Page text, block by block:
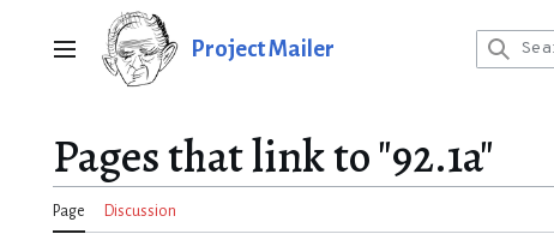
Main menu Project Mailer
Pages that link to "92.1a"
Page Discussion